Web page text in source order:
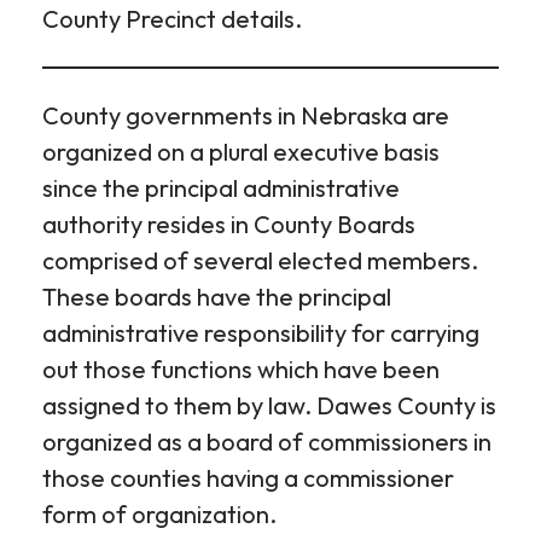
County Precinct details.
County governments in Nebraska are
organized on a plural executive basis
since the principal administrative
authority resides in County Boards
comprised of several elected members.
These boards have the principal
administrative responsibility for carrying
out those functions which have been
assigned to them by law. Dawes County is
organized as a board of commissioners in
those counties having a commissioner
form of organization.